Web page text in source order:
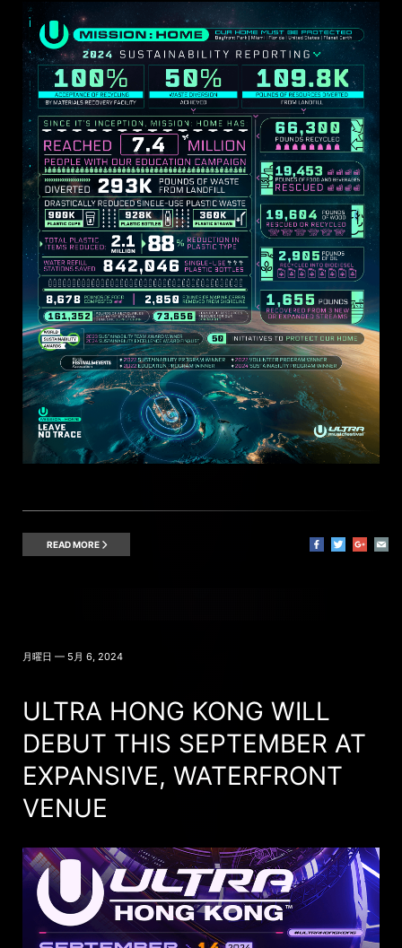
READ MORE
月曜日 — 5月 6, 2024
ULTRA HONG KONG WILL
DEBUT THIS SEPTEMBER AT
EXPANSIVE, WATERFRONT
VENUE